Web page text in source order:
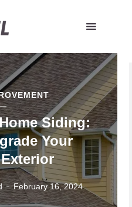
Siding:
Your
Exterior
February 16, 2024